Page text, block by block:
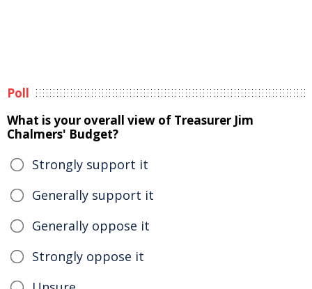
Poll
What is your overall view of Treasurer Jim
Chalmers' Budget?
Strongly support it
Generally support it
Generally oppose it
Strongly oppose it